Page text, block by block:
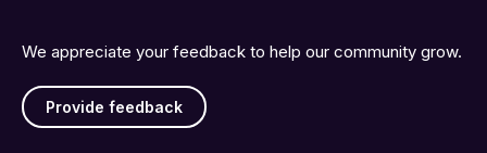
We appreciate your feedback to help our community grow.
Provide feedback